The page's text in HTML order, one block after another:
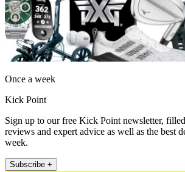
Once a week
Kick Point
Sign up to our free Kick Point newsletter,
reviews and expert advice as well as the best
week.
Subscribe +